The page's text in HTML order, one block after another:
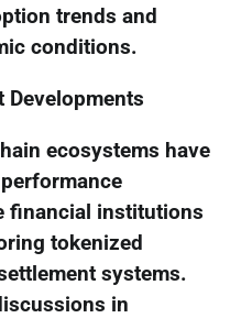
trends and
conditions.
Developments
ecosystems have
financial institutions
tokenized
systems.
in